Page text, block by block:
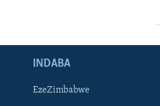
INDABA
EzeZimbabwe